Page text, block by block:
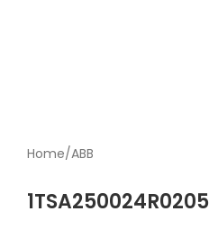
Home/ABB
1TSA250024R0205